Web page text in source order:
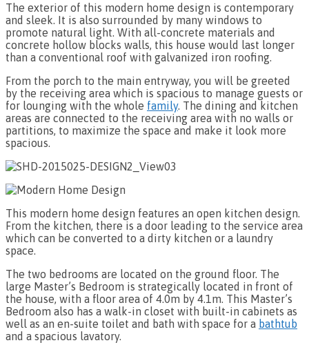
The exterior of this modern home design is contemporary
and sleek. It is also surrounded by many windows to
promote natural light. With all-concrete materials and
concrete hollow blocks walls, this house would last longer
than a conventional roof with galvanized iron roofing.
From the porch to the main entryway, you will be greeted
by the receiving area which is spacious to manage guests or
for lounging with the whole family. The dining and kitchen
areas are connected to the receiving area with no walls or
partitions, to maximize the space and make it look more
spacious.
This modern home design features an open kitchen design.
From the kitchen, there is a door leading to the service area
which can be converted to a dirty kitchen or a laundry
space.
The two bedrooms are located on the ground floor. The
large Master’s Bedroom is strategically located in front of
the house, with a floor area of 4.0m by 4.1m. This Master’s
Bedroom also has a walk-in closet with built-in cabinets as
well as an en-suite toilet and bath with space for a bathtub
and a spacious lavatory.